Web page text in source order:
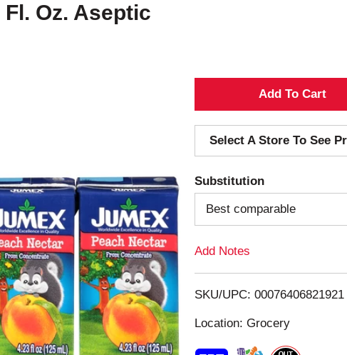
Oz. Aseptic
A
d
d
T
o
i
Select A Store To See
Substitution
Best comparable
Add Notes
SKU/UPC: 00076406821921
Location: Grocery